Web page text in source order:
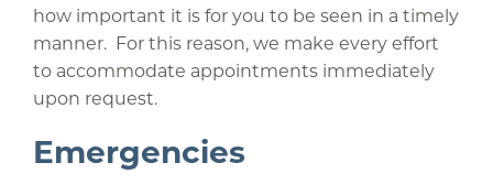
how important it is for you to be seen in a timely
manner. For this reason, we make every effort
to accommodate appointments immediately
upon request.
Emergencies